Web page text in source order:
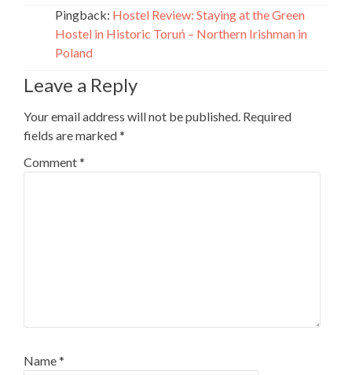
Pingback: Hostel Review: Staying at the Green
Hostel in Historic Toruń – Northern Irishman in
Poland
Leave a Reply
Your email address will not be published. Required
fields are marked*
Comment*
Name*